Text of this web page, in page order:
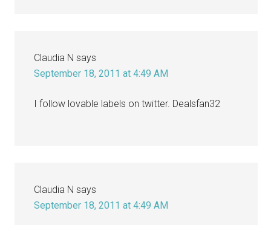
Claudia N says
September 18, 2011 at 4:49 AM
I follow lovable labels on twitter. Dealsfan32
Claudia N says
September 18, 2011 at 4:49 AM